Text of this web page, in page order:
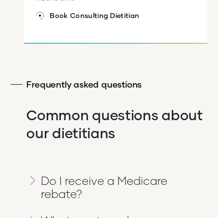
Book Consulting Dietitian
Frequently asked questions
Common questions about
our dietitians
Do I receive a Medicare
rebate?
If you have a referral from a medical